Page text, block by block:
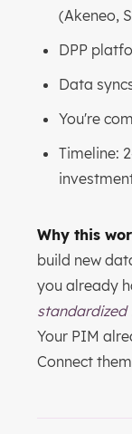
(Akeneo,
DPP
Data
You're
Timeline:
Why this
build new
you already
standardized
Your PIM
Connect